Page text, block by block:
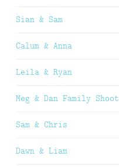
Sian & Sam
Calum & Anna
Leila & Ryan
Meg & Dan Family Shoot
Sam & Chris
Dawn & Liam